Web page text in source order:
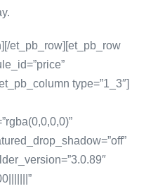
et_pb_row][et_pb_row
type=”1_3″]